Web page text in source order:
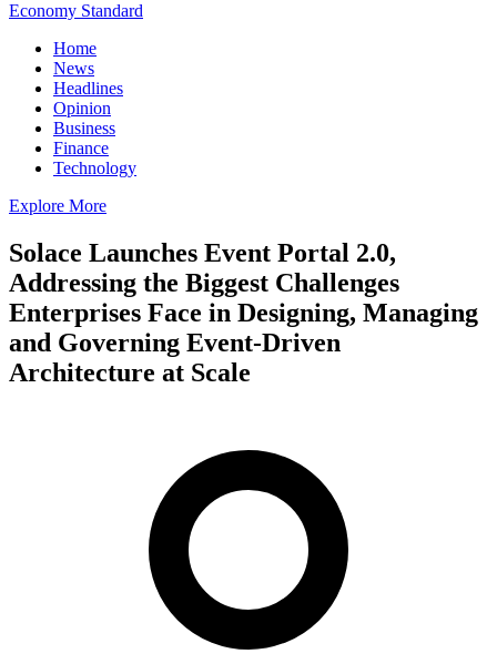
Economy Standard
Home
News
Headlines
Opinion
Business
Finance
Technology
Explore More
Solace Launches Event Portal 2.0,
Addressing the Biggest Challenges
Enterprises Face in Designing, Managing
and Governing Event-Driven
Architecture at Scale